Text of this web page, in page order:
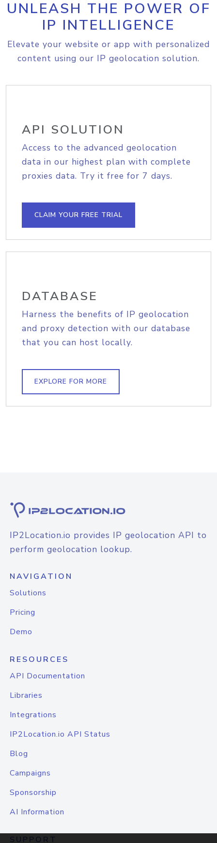
UNLEASH THE POWER OF
IP INTELLIGENCE
Elevate your website or app with personalized
content using our IP geolocation solution.
API SOLUTION
Access to the advanced geolocation
data in our highest plan with complete
proxies data. Try it free for 7 days.
CLAIM YOUR FREE TRIAL
DATABASE
Harness the benefits of IP geolocation
and proxy detection with our database
that you can host locally.
EXPLORE FOR MORE
IP2Location.io provides IP geolocation API to
perform geolocation lookup.
NAVIGATION
Solutions
Pricing
Demo
RESOURCES
API Documentation
Libraries
Integrations
IP2Location.io API Status
Blog
Campaigns
Sponsorship
AI Information
SUPPORT